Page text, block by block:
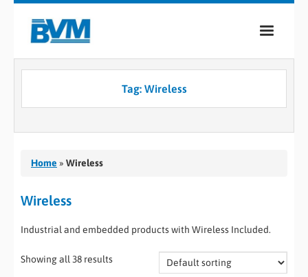
COMPANY
SERVICES
INDUSTRIES
Tag: Wireless
Home » Wireless
Wireless
Industrial and embedded products with Wireless Included.
Showing all 38 results